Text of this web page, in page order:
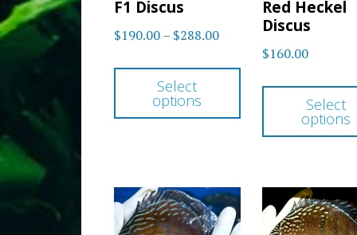
product
page
F1 Discus
$190.00– $288.00Price
$288.00
Select
options
This
product
has
The
options
Red Heckel
Discus
$160.00
Select
options